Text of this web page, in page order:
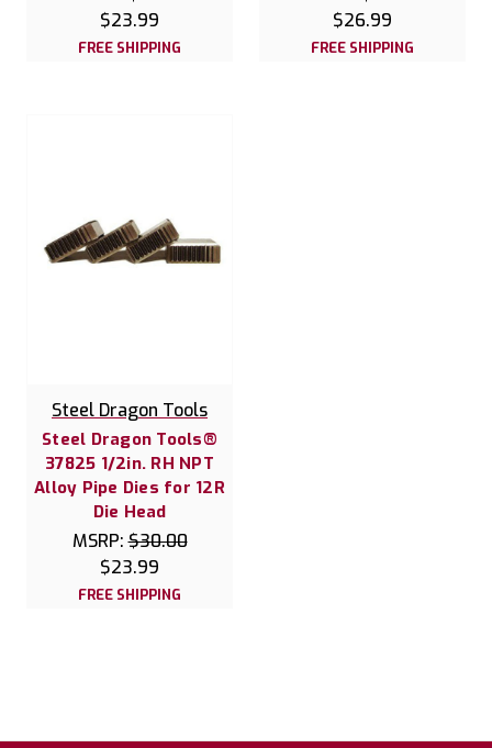
$23.99
FREE SHIPPING
$26.99
FREE SHIPPING
Steel Dragon Tools
Steel Dragon Tools®
37825 1/2in. RH NPT
Alloy Pipe Dies for 12R
Die Head
MSRP:$30.00
$23.99
FREE SHIPPING